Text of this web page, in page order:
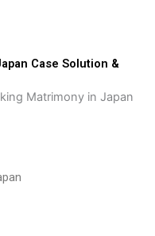
Case Solution &
Matrimony in Japan